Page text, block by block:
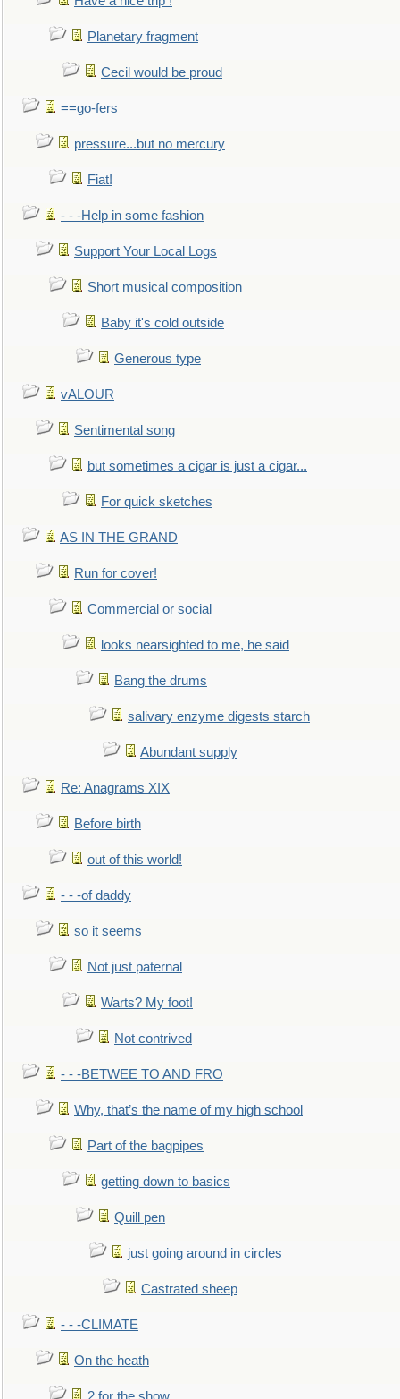
Planetary fragment
Cecil would be proud
==go-fers
pressure...but no mercury
Fiat!
- - -Help in some fashion
Support Your Local Logs
Short musical composition
Baby it's cold outside
Generous type
vALOUR
Sentimental song
but sometimes a cigar is just a cigar...
For quick sketches
AS IN THE GRAND
Run for cover!
Commercial or social
looks nearsighted to me, he said
Bang the drums
salivary enzyme digests starch
Abundant supply
Re: Anagrams XIX
Before birth
out of this world!
- - -of daddy
so it seems
Not just paternal
Warts? My foot!
Not contrived
- - -BETWEE TO AND FRO
Why, that’s the name of my high school
Part of the bagpipes
getting down to basics
Quill pen
just going around in circles
Castrated sheep
- - -CLIMATE
On the heath